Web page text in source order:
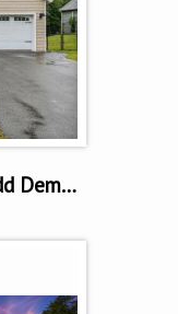
Caren & Chadd Dempsey